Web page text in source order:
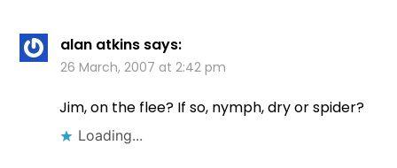
alan atkins says:
26 March, 2007 at 2:42 pm
Jim, on the flee? If so, nymph, dry or spider?
Loading...